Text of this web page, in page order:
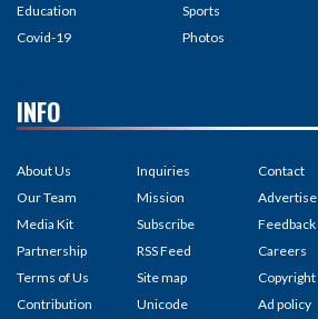
Education
Covid-19
Sports
Photos
INFO
About Us
Our Team
Media Kit
Partnership
Terms of Us
Contribution
Inquiries
Mission
Subscribe
RSS Feed
Site map
Unicode
Contact
Advertise
Feedback
Careers
Copyright
Ad policy